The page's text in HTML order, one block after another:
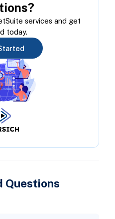
services and get
today.
Questions